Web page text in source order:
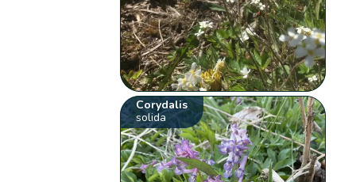
Corydalis
solida